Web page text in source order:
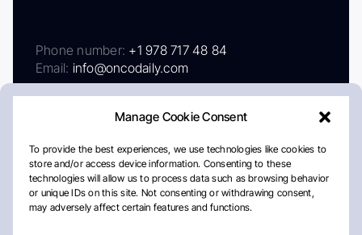
Manage Cookie Consent
To provide the best experiences, we use technologies like cookies to
store and/or access device information. Consenting to these
technologies will allow us to process data such as browsing behavior
or unique IDs on this site. Not consenting or withdrawing consent,
may adversely affect certain features and functions.
Phone number: +1 978 717 48 84
Email: info@oncodaily.com